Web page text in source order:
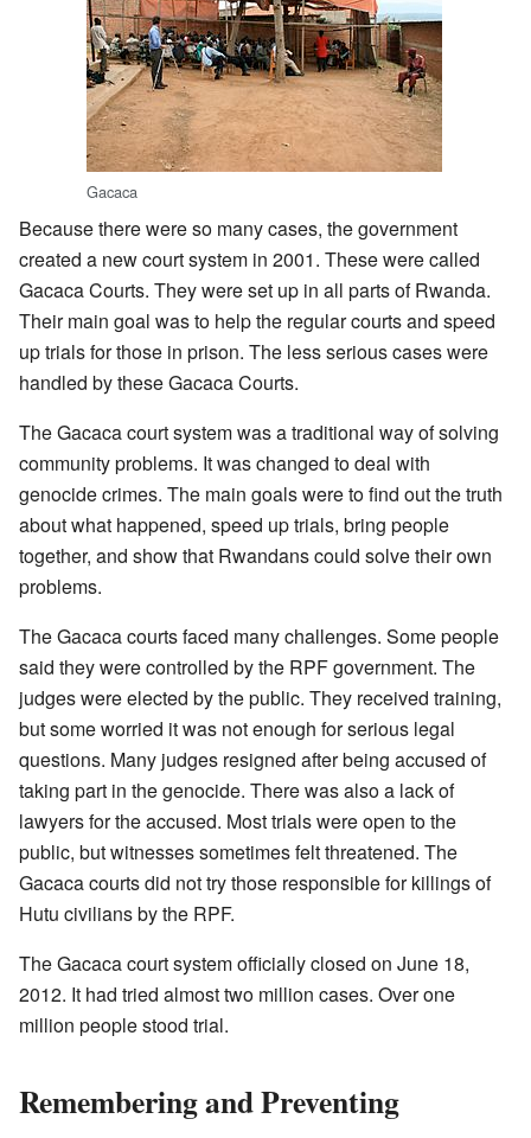
Gacaca
Because there were so many cases, the government
created a new court system in 2001. These were called
Gacaca Courts. They were set up in all parts of Rwanda.
Their main goal was to help the regular courts and speed
up trials for those in prison. The less serious cases were
handled by these Gacaca Courts.
The Gacaca court system was a traditional way of solving
community problems. It was changed to deal with
genocide crimes. The main goals were to find out the truth
about what happened, speed up trials, bring people
together, and show that Rwandans could solve their own
problems.
The Gacaca courts faced many challenges. Some people
said they were controlled by the RPF government. The
judges were elected by the public. They received training,
but some worried it was not enough for serious legal
questions. Many judges resigned after being accused of
taking part in the genocide. There was also a lack of
lawyers for the accused. Most trials were open to the
public, but witnesses sometimes felt threatened. The
Gacaca courts did not try those responsible for killings of
Hutu civilians by the RPF.
The Gacaca court system officially closed on June 18,
2012. It had tried almost two million cases. Over one
million people stood trial.
Remembering and Preventing